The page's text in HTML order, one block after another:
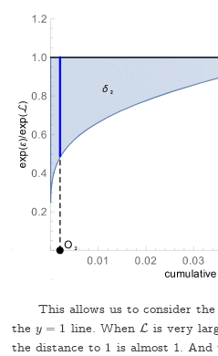
This allows us to consider the
they = 1
y =1 line. WhenL
L is very
the distance to 1
1 is almost 1. And